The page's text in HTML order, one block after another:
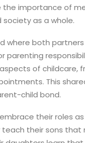
the importance of
as a whole.
where both
parenting
of
This
child bond.
their roles
their sons